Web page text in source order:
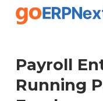
Skip
Payroll
Running